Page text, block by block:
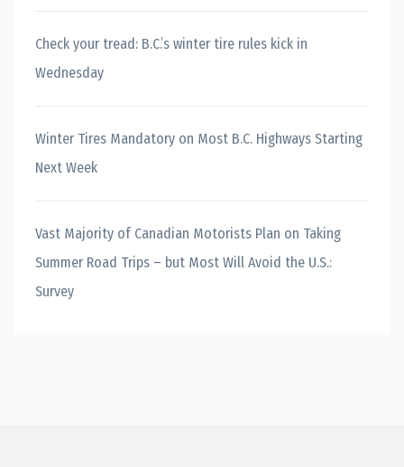
Check your tread: B.C.’s winter tire rules kick in
Wednesday
Winter Tires Mandatory on Most B.C. Highways Starting
Next Week
Vast Majority of Canadian Motorists Plan on Taking
Summer Road Trips – but Most Will Avoid the U.S.:
Survey